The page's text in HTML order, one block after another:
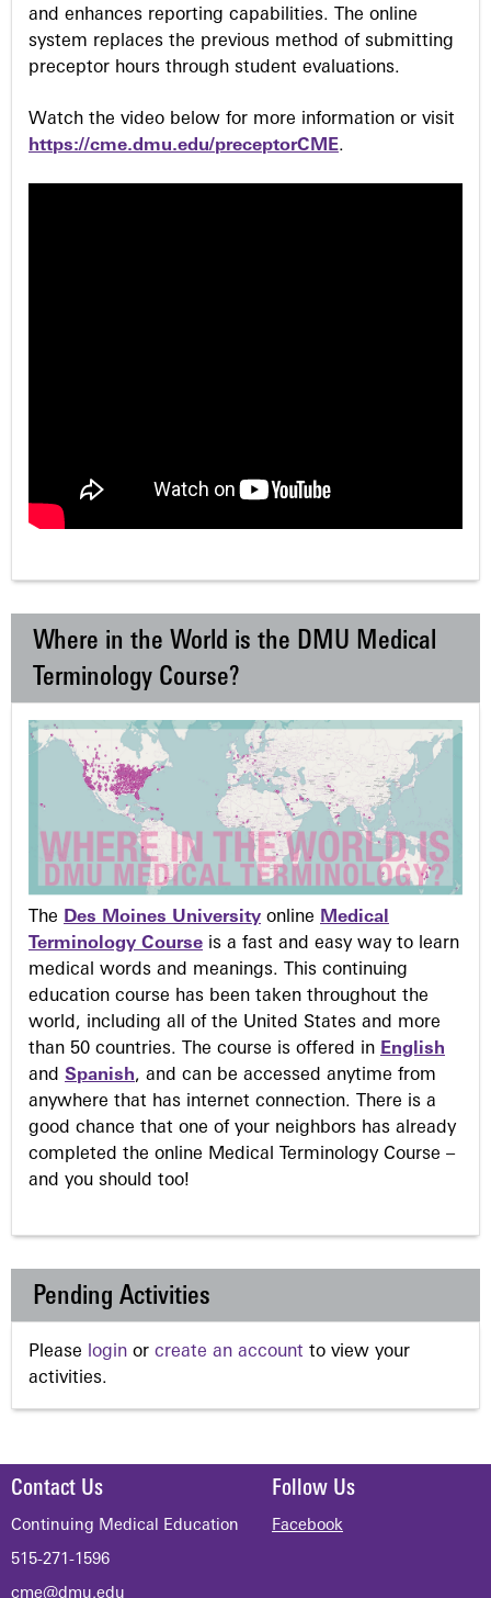
and enhances reporting capabilities. The online
system replaces the previous method of submitting
preceptor hours through student evaluations.
Watch the video below for more information or visit
https://cme.dmu.edu/preceptorCME.
Where in the World is the DMU Medical
Terminology Course?
The Des Moines University online Medical
Terminology Course is a fast and easy way to learn
medical words and meanings. This continuing
education course has been taken throughout the
world, including all of the United States and more
than 50 countries. The course is offered in English
and Spanish, and can be accessed anytime from
anywhere that has internet connection. There is a
good chance that one of your neighbors has already
completed the online Medical Terminology Course –
and you should too!
Pending Activities
Please login or create an account to view your
activities.
Contact Us
Continuing Medical Education
515-271-1596
cme@dmu.edu
Follow Us
Facebook